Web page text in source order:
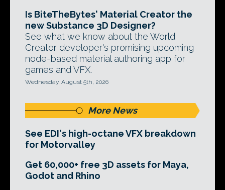
Is BiteTheBytes' Material Creator the
new Substance 3D Designer?
See what we know about the World
Creator developer's promising upcoming
node-based material authoring app for
games and VFX.
Wednesday, August 5th, 2026
More News
See EDI's high-octane VFX breakdown
for Motorvalley
Get 60,000+ free 3D assets for Maya,
Godot and Rhino